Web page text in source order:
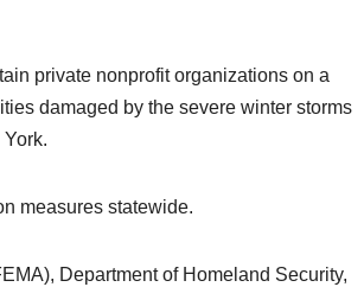
private nonprofit organizations on a
damaged by the severe winter storms
measures statewide.
Department of Homeland Security,